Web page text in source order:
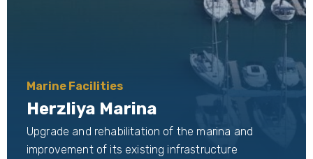
Marine Facilities
Herzliya Marina
Upgrade and rehabilitation of the marina and
improvement of its existing infrastructure